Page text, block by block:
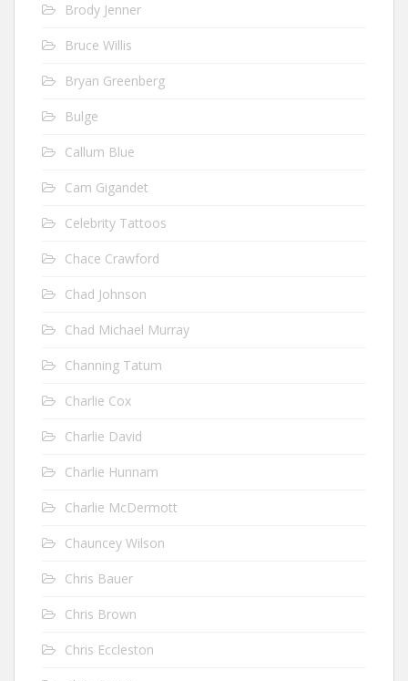
Brody Jenner
Bruce Willis
Bryan Greenberg
Bulge
Callum Blue
Cam Gigandet
Celebrity Tattoos
Chace Crawford
Chad Johnson
Chad Michael Murray
Channing Tatum
Charlie Cox
Charlie David
Charlie Hunnam
Charlie McDermott
Chauncey Wilson
Chris Bauer
Chris Brown
Chris Eccleston